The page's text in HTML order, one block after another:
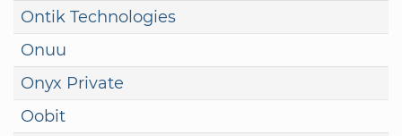
Ontik Technologies
Onuu
Onyx Private
Oobit